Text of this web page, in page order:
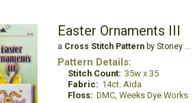
Easter Ornaments III
a Cross Stitch Patternby Stoney Creek
Pattern Details:
Stitch Count: 35w x 35
Fabric: 14ct. Aida
Floss: DMC, Weeks Dye Works